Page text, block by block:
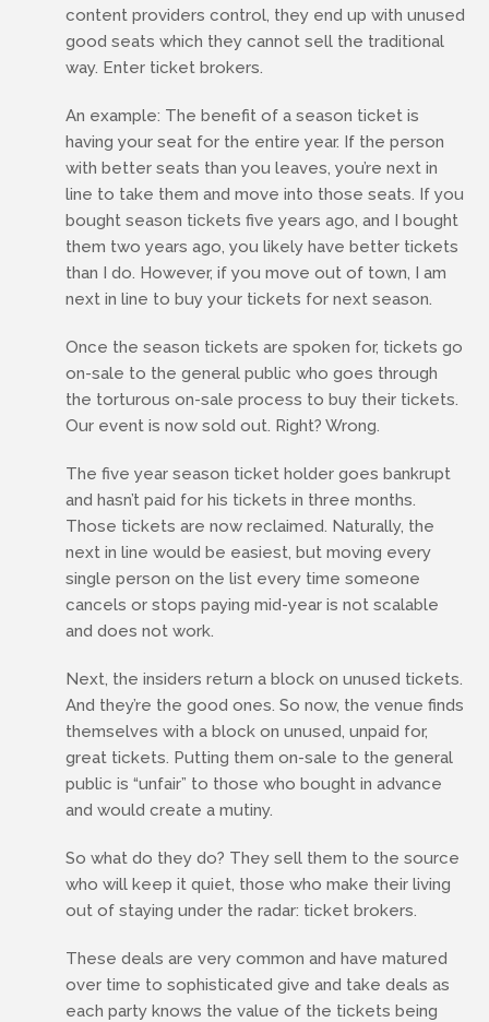
content providers control, they end up with unused
good seats which they cannot sell the traditional
way. Enter ticket brokers.
An example: The benefit of a season ticket is
having your seat for the entire year. If the person
with better seats than you leaves, you’re next in
line to take them and move into those seats. If you
bought season tickets five years ago, and I bought
them two years ago, you likely have better tickets
than I do. However, if you move out of town, I am
next in line to buy your tickets for next season.
Once the season tickets are spoken for, tickets go
on-sale to the general public who goes through
the torturous on-sale process to buy their tickets.
Our event is now sold out. Right? Wrong.
The five year season ticket holder goes bankrupt
and hasn’t paid for his tickets in three months.
Those tickets are now reclaimed. Naturally, the
next in line would be easiest, but moving every
single person on the list every time someone
cancels or stops paying mid-year is not scalable
and does not work.
Next, the insiders return a block on unused tickets.
And they’re the good ones. So now, the venue finds
themselves with a block on unused, unpaid for,
great tickets. Putting them on-sale to the general
public is “unfair” to those who bought in advance
and would create a mutiny.
So what do they do? They sell them to the source
who will keep it quiet, those who make their living
out of staying under the radar: ticket brokers.
These deals are very common and have matured
over time to sophisticated give and take deals as
each party knows the value of the tickets being